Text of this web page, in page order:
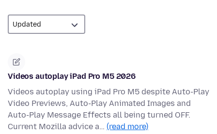
Videos autoplay iPad Pro M5 2026
Videos autoplay using iPad Pro M5 despite Auto-Play
Video Previews, Auto-Play Animated Images and
Auto-Play Message Effects all being turned OFF.
Current Mozilla advice a… (read more)